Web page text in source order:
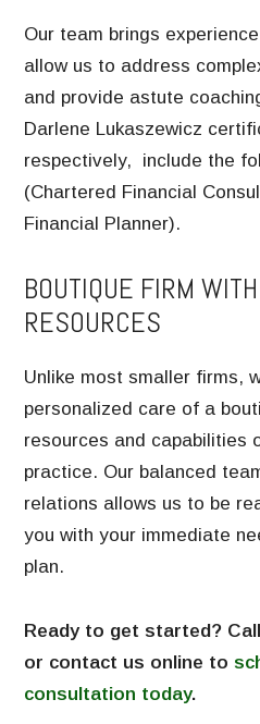
Our team brings
allow us to address
and provide astute
Darlene Lukaszewicz
respectively, include the
(Chartered Financial
Financial Planner).
BOUTIQUE FIRM
RESOURCES
Unlike most smaller firms,
personalized care of a
resources and capabilities
practice. Our balanced
relations allows us to be
you with your immediate
plan.
Ready to get started?
or contact us online to
consultation today.